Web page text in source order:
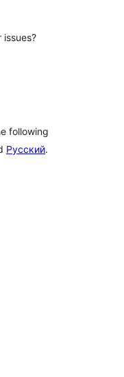
issues?
following
Русский.